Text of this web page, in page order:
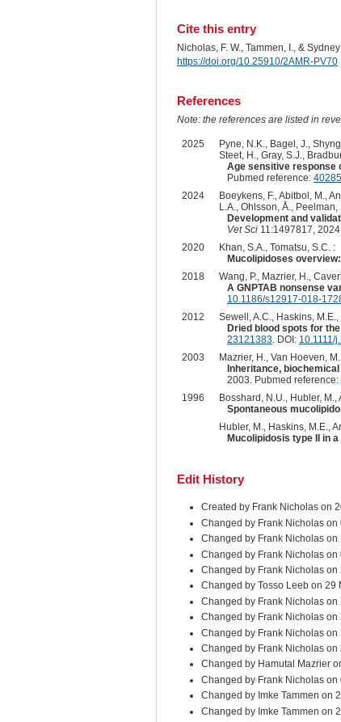
Cite this entry
Nicholas, F. W., Tammen, I., &
https://doi.org/10.25910/2AMR-PV70
References
Note: the references are listed in
2025
Pyne, N.K., Bagel, J.,
Steet, H., Gray, S.J.,
Age sensitive response
Pubmed reference:
2024
Boeykens, F., Abitbol, M.,
L.A., Ohlsson, Å., Peelman,
Development and
Vet Sci11:1497817,
2020
Khan, S.A., Tomatsu, S.C. :
Mucolipidoses
2018
Wang, P., Mazrier, H.,
A GNPTAB nonsense
10.1186/s12917-018-
2012
Sewell, A.C., Haskins, M.E.,
Dried blood spots for
23121383. DOI: 10.1111/
2003
Mazrier, H., Van Hoeven,
Inheritance,
2003. Pubmed reference:
1996
Bosshard, N.U., Hubler,
Spontaneous
Hubler, M., Haskins, M.E.,
Mucolipidosis type II in
Edit History
Created by Frank Nicholas on
Changed by Frank Nicholas on
Changed by Frank Nicholas on
Changed by Frank Nicholas on
Changed by Frank Nicholas on
Changed by Tosso Leeb on 29
Changed by Frank Nicholas on
Changed by Frank Nicholas on
Changed by Frank Nicholas on
Changed by Frank Nicholas on
Changed by Hamutal Mazrier
Changed by Frank Nicholas on
Changed by Imke Tammen on
Changed by Imke Tammen on